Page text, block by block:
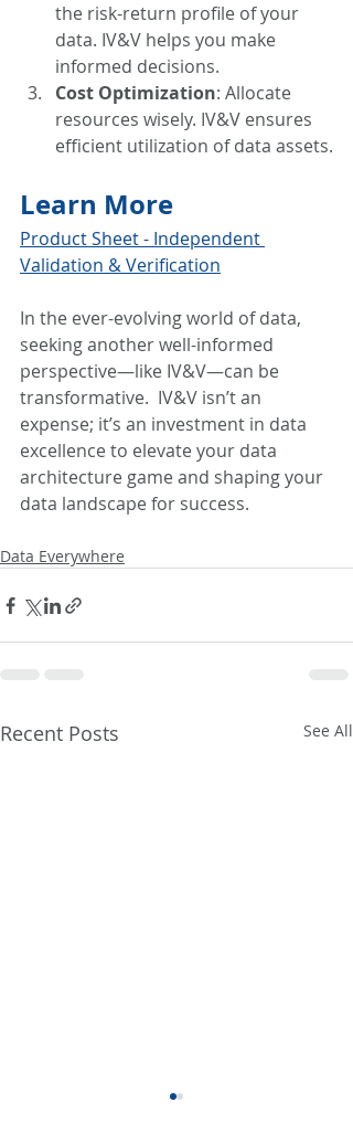
the risk-return profile of your
data. IV&V helps you make
informed decisions.
Cost Optimization: Allocate
resources wisely. IV&V ensures
efficient utilization of data assets.
Learn More
Product Sheet - Independent
Validation & Verification
In the ever-evolving world of data,
seeking another well-informed
perspective—like IV&V—can be
transformative.  IV&V isn’t an
expense; it’s an investment in data
excellence to elevate your data
architecture game and shaping your
data landscape for success.
Data Everywhere
Recent Posts See All